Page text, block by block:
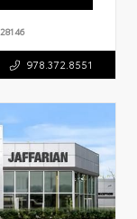
28146
978.372.8551